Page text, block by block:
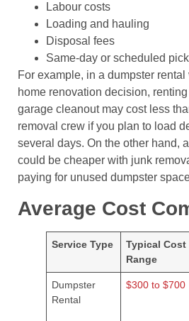
Labour costs
Loading and hauling
Disposal fees
Same-day or scheduled
For example, in a dumpster
home renovation decision,
garage cleanout may cost less
removal crew if you plan to load
several days. On the other hand,
could be cheaper with junk
paying for unused dumpster
Average Cost
Service Type
Typical Cost
Range
Dumpster
Rental
$300 to $700